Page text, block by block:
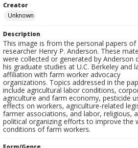
Creator
Unknown
Description
This image is from the personal papers of
researcher Henry P. Anderson. These
were collected or generated by Anderson
his graduate studies at U.C. Berkeley and
affiliation with farm worker advocacy
organizations. Topics addressed in the
include agricultural labor conditions,
agriculture and farm economy, pesticide
effects on workers, agriculture-related
farmer associations, and labor, religious,
political organizing efforts to improve the
conditions of farm workers.